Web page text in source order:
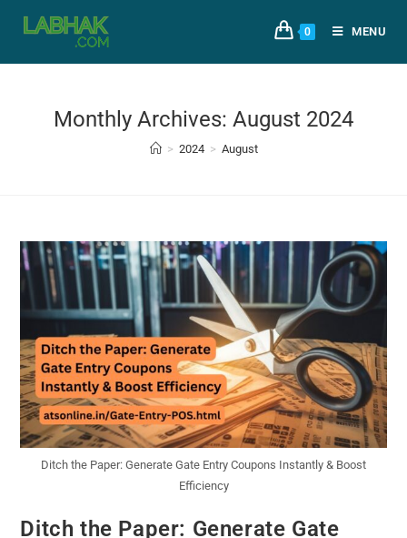
0 MENU
Monthly Archives: August 2024
> 2024 > August
Ditch the Paper: Generate Gate Entry Coupons Instantly & Boost
Efficiency
Ditch the Paper: Generate Gate